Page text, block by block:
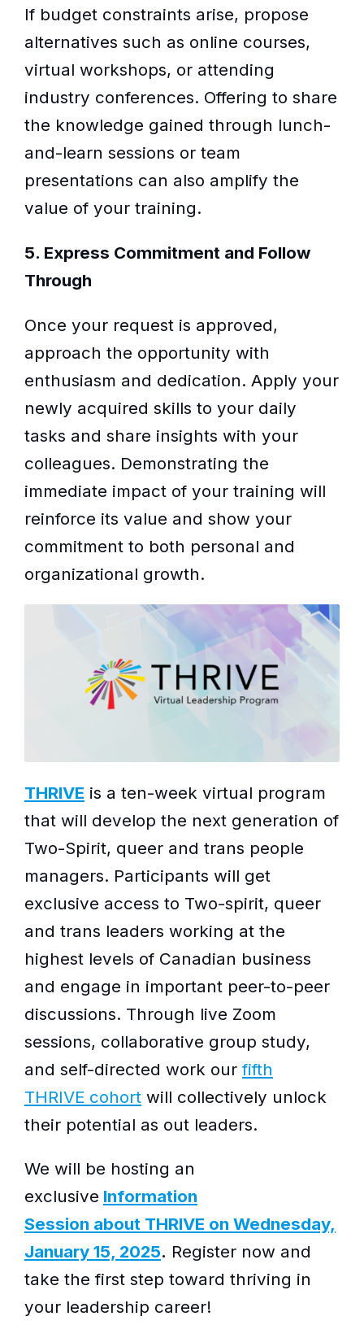
If budget constraints arise, propose
alternatives such as online courses,
virtual workshops, or attending
industry conferences. Offering to share
the knowledge gained through lunch-
and-learn sessions or team
presentations can also amplify the
value of your training.
5. Express Commitment and Follow
Through
Once your request is approved,
approach the opportunity with
enthusiasm and dedication. Apply your
newly acquired skills to your daily
tasks and share insights with your
colleagues. Demonstrating the
immediate impact of your training will
reinforce its value and show your
commitment to both personal and
organizational growth.
THRIVE is a ten-week virtual program
that will develop the next generation of
Two-Spirit, queer and trans people
managers. Participants will get
exclusive access to Two-spirit, queer
and trans leaders working at the
highest levels of Canadian business
and engage in important peer-to-peer
discussions. Through live Zoom
sessions, collaborative group study,
and self-directed work ourfifth
THRIVE cohort will collectively unlock
their potential as out leaders.
We will be hosting an
exclusive Information
Session about THRIVE on Wednesday,
January 15, 2025. Register now and
take the first step toward thriving in
your leadership career!